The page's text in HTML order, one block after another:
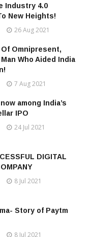
Industry 4.0
New Heights!
26 Aug 2021
Omnipresent,
Who Aided India
7 Aug 2021
among India’s
IPO
24 Jul 2021
DIGITAL
8 Jul 2021
Story of Paytm
8 Jul 2021